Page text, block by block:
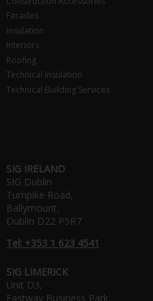
Facades
Insulation
Interiors
Roofing
Technical Insulation
Technical Building Services
SIG IRELAND
SIG Dublin
Turnpike Road,
Ballymount,
Dublin D22 P5R7
Tel: +353 1 623 4541
SIG LIMERICK
Unit D3,
Eastway Business Park,